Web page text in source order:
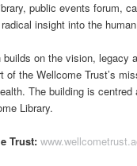
public events forum,
insight into the
on the vision, legacy
of the Wellcome Trust’s
The building is
Library.
Trust: